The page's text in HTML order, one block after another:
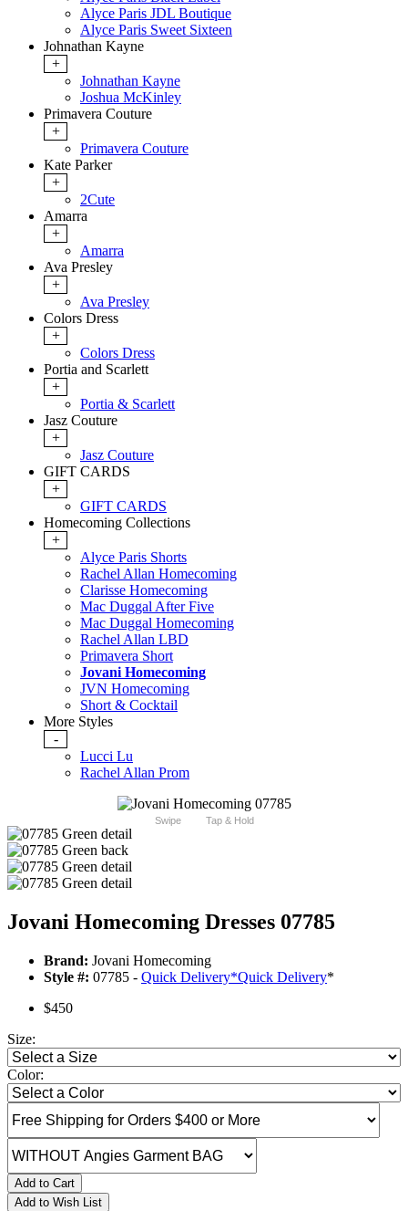
Alyce Paris JDL Boutique
Alyce Paris Sweet Sixteen
Johnathan Kayne
+
Johnathan Kayne
Joshua McKinley
Primavera Couture
+
Primavera Couture
Kate Parker
+
2Cute
Amarra
+
Amarra
Ava Presley
+
Ava Presley
Colors Dress
+
Colors Dress
Portia and Scarlett
+
Portia & Scarlett
Jasz Couture
+
Jasz Couture
GIFT CARDS
+
GIFT CARDS
Homecoming Collections
+
Alyce Paris Shorts
Rachel Allan Homecoming
Clarisse Homecoming
Mac Duggal After Five
Mac Duggal Homecoming
Rachel Allan LBD
Primavera Short
Jovani Homecoming
JVN Homecoming
Short & Cocktail
More Styles
-
Lucci Lu
Rachel Allan Prom
Swipe Tap & Hold
Jovani Homecoming Dresses 07785
Brand: Jovani Homecoming
Style #: 07785 - Quick Delivery*Quick Delivery*
$450
Size:
Color:
Add to Cart
Add to Wish List